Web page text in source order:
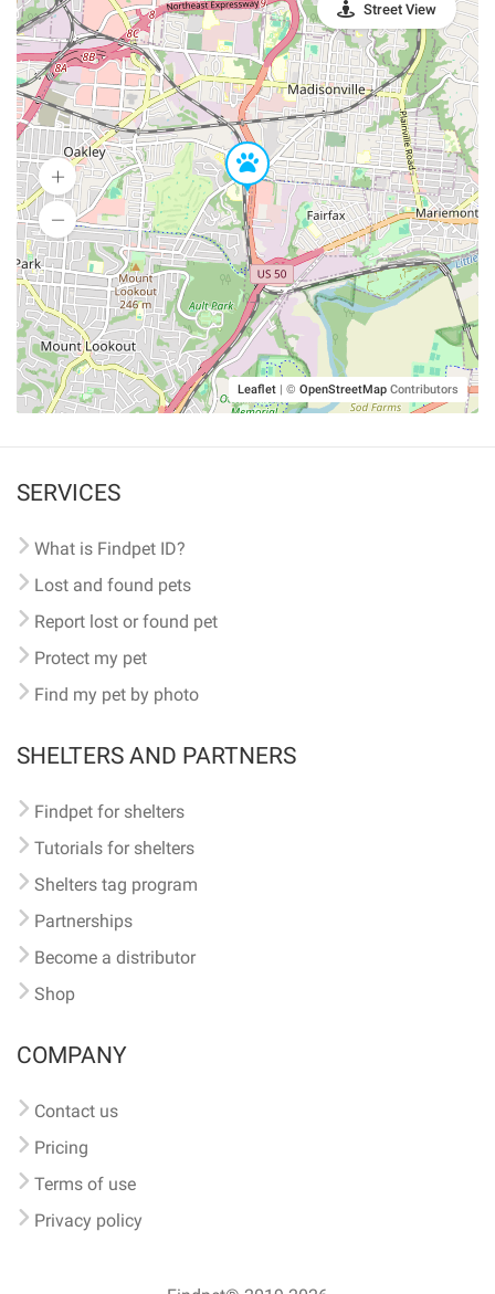
Leaflet | © OpenStreetMap Contributors
Street View
SERVICES
What is Findpet ID?
Lost and found pets
Report lost or found pet
Protect my pet
Find my pet by photo
SHELTERS AND PARTNERS
Findpet for shelters
Tutorials for shelters
Shelters tag program
Partnerships
Become a distributor
Shop
COMPANY
Contact us
Pricing
Terms of use
Privacy policy